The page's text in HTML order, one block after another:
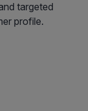
targeted
profile.